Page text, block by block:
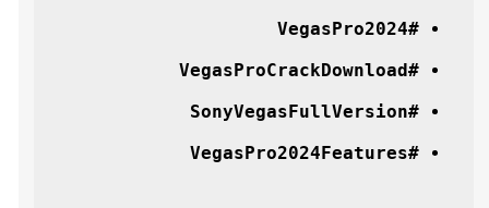
#VegasPro2024
#VegasProCrackDownload
#SonyVegasFullVersion
#VegasPro2024Features